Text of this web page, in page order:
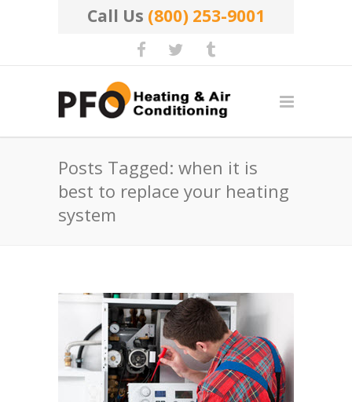
Call Us (800) 253-9001
Posts Tagged: when it is
best to replace your heating
system